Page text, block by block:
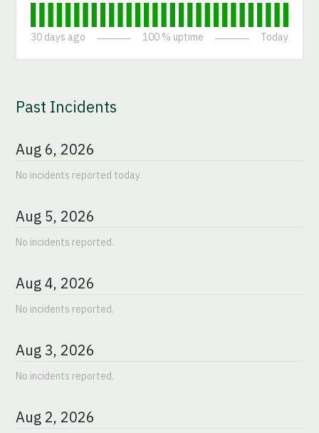
30 days ago 100 % uptime Today
Past Incidents
Aug 6, 2026
No incidents reported today.
Aug 5, 2026
No incidents reported.
Aug4, 2026
No incidents reported.
Aug3, 2026
No incidents reported.
Aug 2, 2026